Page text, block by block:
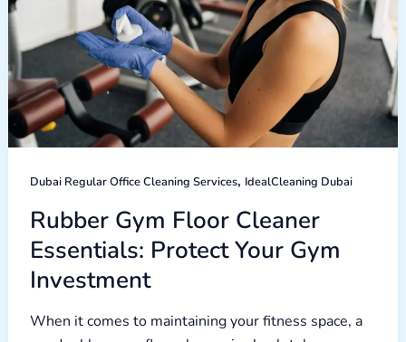
Dubai Regular Office Cleaning Services, IdealCleaning Dubai
Rubber Gym Floor Cleaner
Essentials: Protect Your Gym
Investment
When it comes to maintaining your fitness space, a